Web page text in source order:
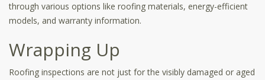
through various options like roofing materials, energy-efficient
models, and warranty information.
Wrapping Up
Roofing inspections are not just for the visibly damaged or aged